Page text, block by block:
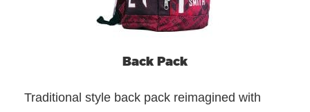
Back Pack
Traditional style back pack reimagined with